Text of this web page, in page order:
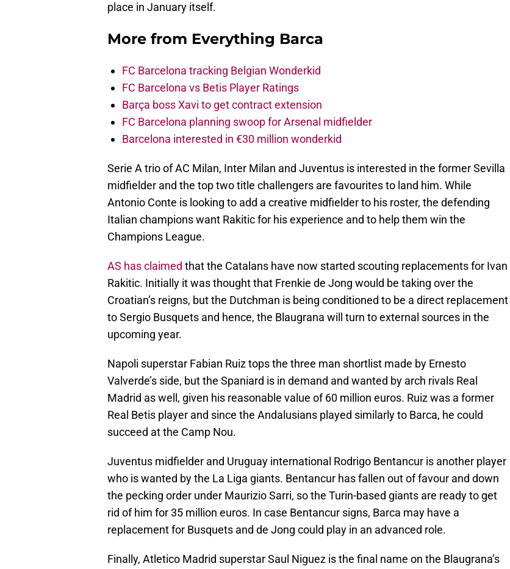
place in January itself.
More from Everything Barca
FC Barcelona tracking Belgian Wonderkid
FC Barcelona vs Betis Player Ratings
Barça boss Xavi to get contract extension
FC Barcelona planning swoop for Arsenal midfielder
Barcelona interested in €30 million wonderkid
Serie A trio of AC Milan, Inter Milan and Juventus is interested in the former Sevilla
midfielder and the top two title challengers are favourites to land him. While
Antonio Conte is looking to add a creative midfielder to his roster, the defending
Italian champions want Rakitic for his experience and to help them win the
Champions League.
AS has claimed that the Catalans have now started scouting replacements for Ivan
Rakitic. Initially it was thought that Frenkie de Jong would be taking over the
Croatian’s reigns, but the Dutchman is being conditioned to be a direct replacement
to Sergio Busquets and hence, the Blaugrana will turn to external sources in the
upcoming year.
Napoli superstar Fabian Ruiz tops the three man shortlist made by Ernesto
Valverde’s side, but the Spaniard is in demand and wanted by arch rivals Real
Madrid as well, given his reasonable value of 60 million euros. Ruiz was a former
Real Betis player and since the Andalusians played similarly to Barca, he could
succeed at the Camp Nou.
Juventus midfielder and Uruguay international Rodrigo Bentancur is another player
who is wanted by the La Liga giants. Bentancur has fallen out of favour and down
the pecking order under Maurizio Sarri, so the Turin-based giants are ready to get
rid of him for 35 million euros. In case Bentancur signs, Barca may have a
replacement for Busquets and de Jong could play in an advanced role.
Finally, Atletico Madrid superstar Saul Niguez is the final name on the Blaugrana’s